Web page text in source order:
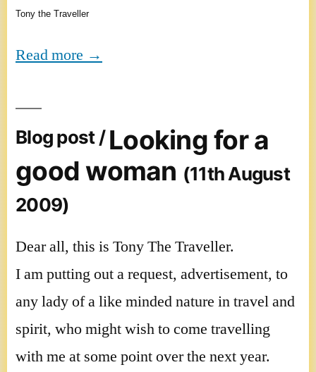
Tony the Traveller
Read more →
Blog post /Looking for a
good woman (11th August
2009)
Dear all, this is Tony The Traveller.
I am putting out a request, advertisement, to
any lady of a like minded nature in travel and
spirit, who might wish to come travelling
with me at some point over the next year.